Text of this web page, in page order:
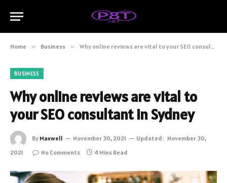
Home » Business » Why online reviews are vital to your SEO consultant in Sydney
BUSINESS
Why online reviews are vital to
your SEO consultant in Sydney
By Maxwell November 30, 2021 Updated: November 30,
2021
No Comments 4 Mins Read